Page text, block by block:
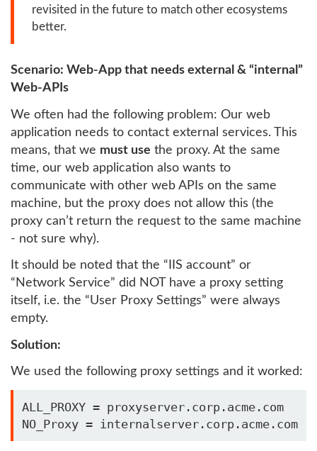
revisited in the future to match other ecosystems
better.
Scenario: Web-App that needs external & “internal”
Web-APIs
We often had the following problem: Our web
application needs to contact external services. This
means, that we must use the proxy. At the same
time, our web application also wants to
communicate with other web APIs on the same
machine, but the proxy does not allow this (the
proxy can’t return the request to the same machine
- not sure why).
It should be noted that the “IIS account” or
“Network Service” did NOT have a proxy setting
itself, i.e. the “User Proxy Settings” were always
empty.
Solution:
We used the following proxy settings and it worked:
ALL_PROXY = proxyserver.corp.acme.com